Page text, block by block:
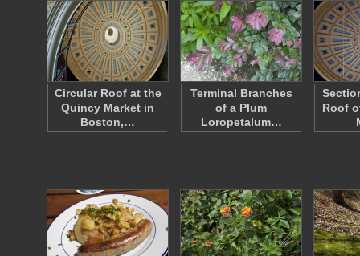
Circular Roof at the
Quincy Market in
Boston,…
Terminal Branches
of a Plum
Loropetalum…
Roof